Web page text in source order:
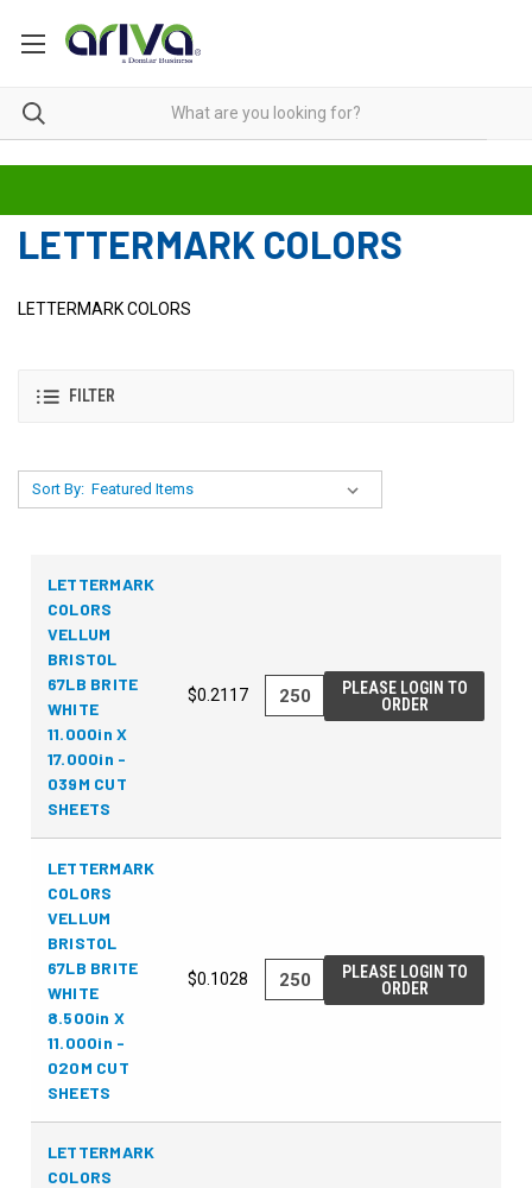
LETTERMARK COLORS
LETTERMARK COLORS
FILTER
Sort By:
LETTERMARK
COLORS
VELLUM
BRISTOL
67LB BRITE
WHITE
11.000in X
17.000in -
039M CUT
SHEETS
$0.2117
PLEASE LOGIN TO
ORDER
LETTERMARK
COLORS
VELLUM
BRISTOL
67LB BRITE
WHITE
8.500in X
11.000in -
020M CUT
SHEETS
$0.1028
PLEASE LOGIN TO
ORDER
LETTERMARK
COLORS